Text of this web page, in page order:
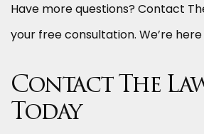
Have more questions? Contact
your free consultation. We’re
Contact The
Today